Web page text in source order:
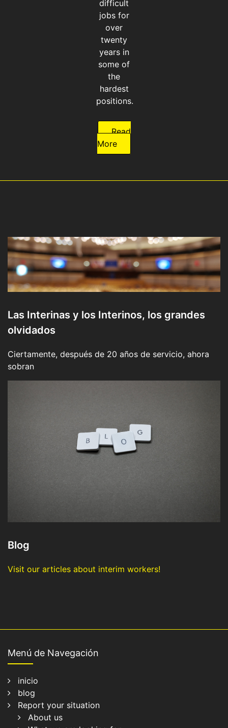
difficult
jobs for
over
twenty
years in
some of
the
hardest
positions.
Read
More
Las Interinas y los Interinos, los grandes
olvidados
Ciertamente, después de 20 años de servicio, ahora
sobran
Blog
Visit our articles about interim workers!
Menú de Navegación
inicio
blog
Report your situation
About us